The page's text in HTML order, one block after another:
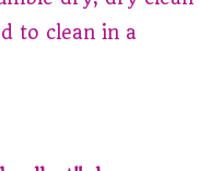
to clean in a